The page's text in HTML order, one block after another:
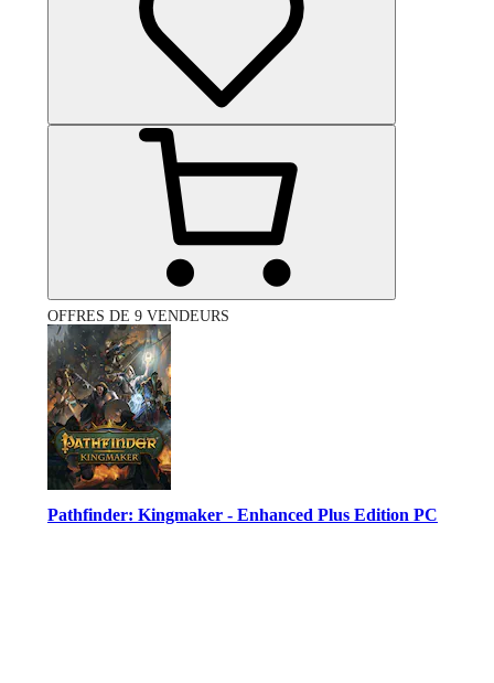
OFFRES DE 9 VENDEURS
Pathfinder: Kingmaker - Enhanced Plus Edition PC